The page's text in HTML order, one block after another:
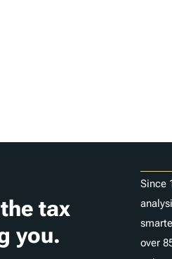
tax
you.
Since
over